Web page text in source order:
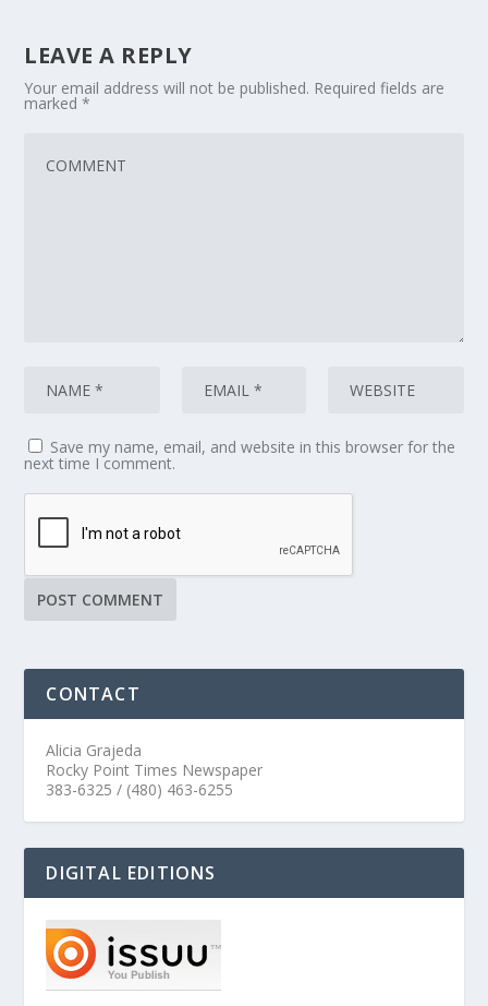
LEAVE A REPLY
Your email address will not be published. Required fields are
marked*
Save my name, email, and website in this browser for the
next time I comment.
CONTACT
Alicia Grajeda
Rocky Point Times Newspaper
383-6325 / (480) 463-6255
DIGITAL EDITIONS